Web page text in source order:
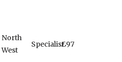
North
West
Specialist£97